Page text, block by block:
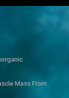
Mass From